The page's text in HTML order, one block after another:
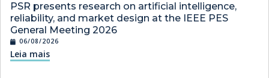
PSR presents research on artificial intelligence,
reliability, and market design at the IEEE PES
General Meeting 2026
06/08/2026
Leia mais